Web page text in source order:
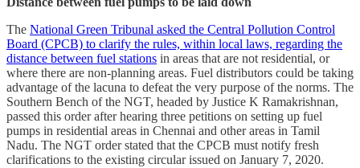
The National Green Tribunal asked the Central Pollution Control
Board (CPCB) to clarify the rules, within local laws, regarding the
distance between fuel stations in areas that are not residential, or
where there are non-planning areas. Fuel distributors could be taking
advantage of the lacuna to defeat the very purpose of the norms. The
Southern Bench of the NGT, headed by Justice K Ramakrishnan,
passed this order after hearing three petitions on setting up fuel
pumps in residential areas in Chennai and other areas in Tamil
Nadu. The NGT order stated that the CPCB must notify fresh
clarifications to the existing circular issued on January 7, 2020.